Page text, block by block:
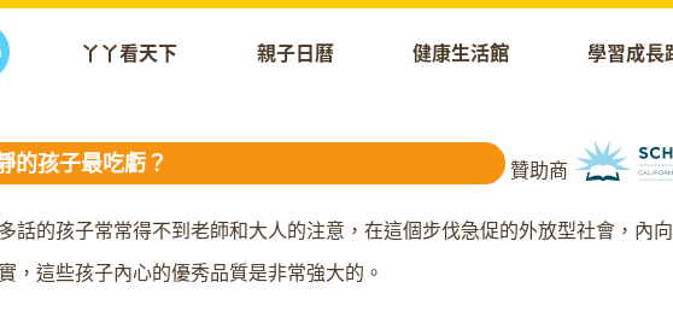
丫丫看天下 親子日曆 健康生活館 學習成長
的孩子最吃虧？ 贊助商
話的孩子常常得不到老師和大人的注意，在這個步伐急促的外放型社會，內
，這些孩子內心的優秀品質是非常強大的。